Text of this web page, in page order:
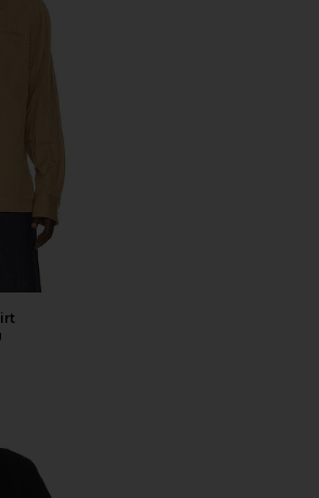
price:
Boiled Crew Sweater